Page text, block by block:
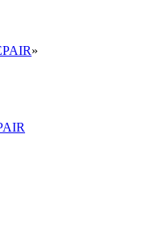
»